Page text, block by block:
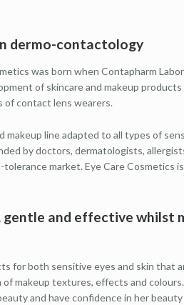
dermo-contactology
was born when Contapharm
of skincare and makeup
of contact lens wearers.
makeup line adapted to all types of
by doctors, dermatologists,
market. Eye Care Cosmetics
and effective whilst
for both sensitive eyes and skin that
makeup textures, effects and
and have confidence in her